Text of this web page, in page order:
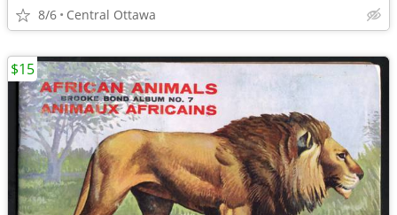
8/6 Central Ottawa
$15